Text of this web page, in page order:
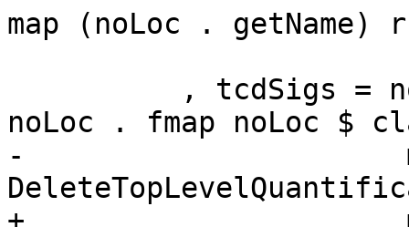
map (noLoc .
noLoc . fmap noLoc $
-